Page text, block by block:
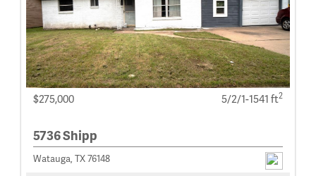
$275,000 5/2/1-1541 ft2
5736 Shipp
Watauga, TX 76148